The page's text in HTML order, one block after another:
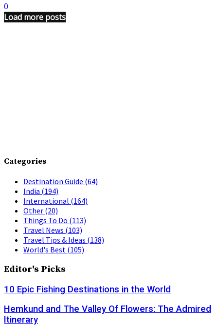
0
Load more posts
Categories
Destination Guide (64)
India (194)
International (164)
Other (20)
Things To Do (113)
Travel News (103)
Travel Tips & Ideas (138)
World's Best (105)
Editor's Picks
10 Epic Fishing Destinations in the World
Hemkund and The Valley Of Flowers: The Admired
Itinerary